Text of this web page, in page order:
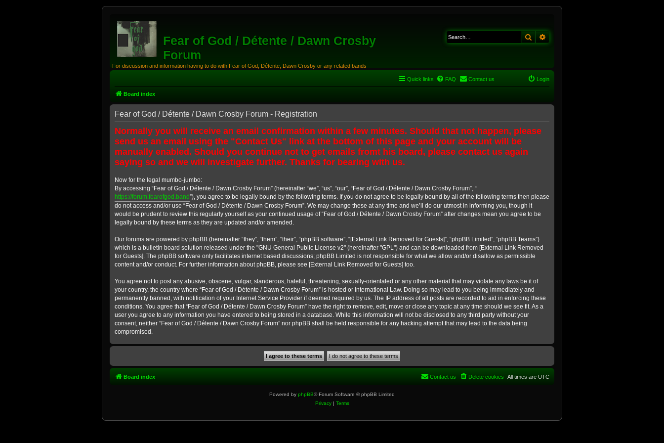
Fear of God / Détente / Dawn Crosby
Forum
For discussion and information having to do with Fear of God, Détente, Dawn Crosby or any related bands
Search
Quick links FAQ Contact us Login
Board index
Fear of God / Détente / Dawn Crosby Forum - Registration
Normally you will receive an email confirmation within a few minutes. Should that not happen, please
send us an email using the "Contact Us" link at the bottom of this page and your account will be
manually enabled. Should you continue not to get emails fromt his board, please contact us again
saying so and we will investigate further. Thanks for bearing with us.
Now for the legal mumbo-jumbo:
By accessing “Fear of God / Détente / Dawn Crosby Forum” (hereinafter “we”, “us”, “our”, “Fear of God / Détente / Dawn Crosby Forum”, “
https://forum.fearofgod.band”), you agree to be legally bound by the following terms. If you do not agree to be legally bound by all of the following terms then please
do not access and/or use “Fear of God / Détente / Dawn Crosby Forum”. We may change these at any time and we’ll do our utmost in informing you, though it
would be prudent to review this regularly yourself as your continued usage of “Fear of God / Détente / Dawn Crosby Forum” after changes mean you agree to be
legally bound by these terms as they are updated and/or amended.
Our forums are powered by phpBB (hereinafter “they”, “them”, “their”, “phpBB software”, “[External Link Removed for Guests]”, “phpBB Limited”, “phpBB Teams”)
which is a bulletin board solution released under the "GNU General Public License v2" (hereinafter "GPL") and can be downloaded from [External Link Removed
for Guests]. The phpBB software only facilitates internet based discussions; phpBB Limited is not responsible for what we allow and/or disallow as permissible
content and/or conduct. For further information about phpBB, please see [External Link Removed for Guests] too.
You agree not to post any abusive, obscene, vulgar, slanderous, hateful, threatening, sexually-orientated or any other material that may violate any laws be it of
your country, the country where “Fear of God / Détente / Dawn Crosby Forum” is hosted or International Law. Doing so may lead to you being immediately and
permanently banned, with notification of your Internet Service Provider if deemed required by us. The IP address of all posts are recorded to aid in enforcing these
conditions. You agree that “Fear of God / Détente / Dawn Crosby Forum” have the right to remove, edit, move or close any topic at any time should we see fit. As a
user you agree to any information you have entered to being stored in a database. While this information will not be disclosed to any third party without your
consent, neither “Fear of God / Détente / Dawn Crosby Forum” nor phpBB shall be held responsible for any hacking attempt that may lead to the data being
compromised.
Board index All times are UTC
Delete cookies
Contact us
Powered by phpBB® Forum Software © phpBB Limited
Privacy| Terms